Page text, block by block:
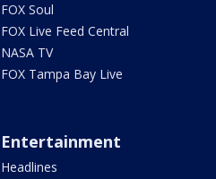
FOX Soul
FOX Live Feed Central
NASA TV
FOX Tampa Bay Live
Entertainment
Headlines